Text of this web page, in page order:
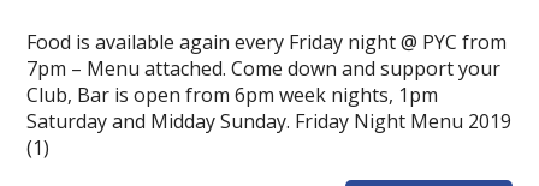
Food is available again every Friday night @ PYC from
7pm – Menu attached. Come down and support your
Club, Bar is open from 6pm week nights, 1pm
Saturday and Midday Sunday. Friday Night Menu 2019
(1)